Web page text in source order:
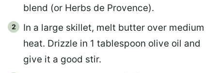
blend (or Herbs de Provence).
In a large skillet, melt butter over medium
heat. Drizzle in 1 tablespoon olive oil and
give it a good stir.